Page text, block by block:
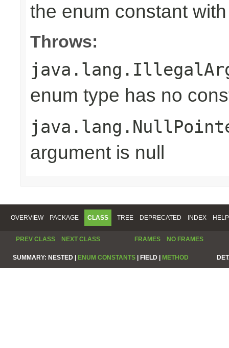
the enum constant
Throws:
enum type has no
argument is null
OVERVIEW PACKAGE CLASS TREE DEPRECATED INDEX HELP
PREV CLASS NEXT CLASS FRAMES NO FRAMES
SUMMARY: NESTED | ENUM CONSTANTS | FIELD | METHOD